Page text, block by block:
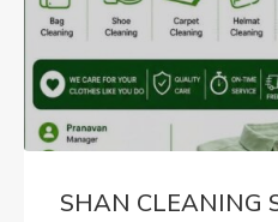
SHAN CLEANING